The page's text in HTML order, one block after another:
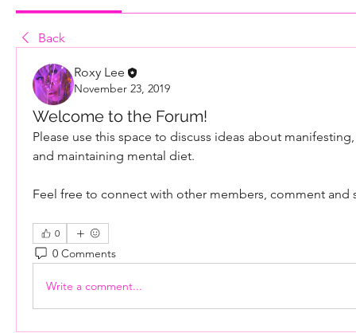
Back
Roxy Lee
November 23, 2019
Welcome to the Forum!
Please use this space to discuss ideas about
and maintaining mental diet.
Feel free to connect with other members, comment and
0
0 Comments
Write a comment...